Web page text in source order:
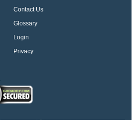
Contact Us
Glossary
Login
Privacy